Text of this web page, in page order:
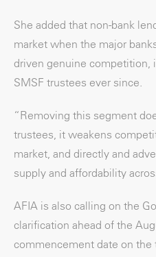
She added that non-bank
market when the major
driven genuine competition,
SMSF trustees ever since.
“Removing this segment
trustees, it weakens
market, and directly and
supply and affordability
AFIA is also calling on the
clarification ahead of the
commencement date on